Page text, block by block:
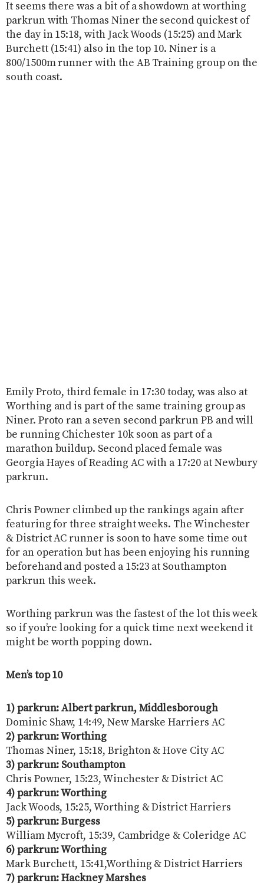
It seems there was a bit of a showdown at worthing
parkrun with Thomas Niner the second quickest of
the day in 15:18, with Jack Woods (15:25) and Mark
Burchett (15:41) also in the top 10. Niner is a
800/1500m runner with the AB Training group on the
south coast.
Emily Proto, third female in 17:30 today, was also at
Worthing and is part of the same training group as
Niner. Proto ran a seven second parkrun PB and will
be running Chichester 10k soon as part of a
marathon buildup. Second placed female was
Georgia Hayes of Reading AC with a 17:20 at Newbury
parkrun.
Chris Powner climbed up the rankings again after
featuring for three straight weeks. The Winchester
& District AC runner is soon to have some time out
for an operation but has been enjoying his running
beforehand and posted a 15:23 at Southampton
parkrun this week.
Worthing parkrun was the fastest of the lot this week
so if you’re looking for a quick time next weekend it
might be worth popping down.
Men’s top 10
1) parkrun: Albert parkrun, Middlesborough
Dominic Shaw, 14:49, New Marske Harriers AC
2) parkrun: Worthing
Thomas Niner, 15:18, Brighton & Hove City AC
3) parkrun: Southampton
Chris Powner, 15:23, Winchester & District AC
4) parkrun: Worthing
Jack Woods, 15:25, Worthing & District Harriers
5) parkrun: Burgess
William Mycroft, 15:39, Cambridge & Coleridge AC
6) parkrun: Worthing
Mark Burchett, 15:41,Worthing & District Harriers
7) parkrun: Hackney Marshes